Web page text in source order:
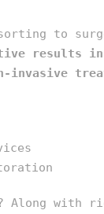
to
results
invasive
Along with